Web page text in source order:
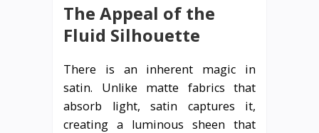
The Appeal of the
Fluid Silhouette
There is an inherent magic in
satin. Unlike matte fabrics that
absorb light, satin captures it,
creating a luminous sheen that